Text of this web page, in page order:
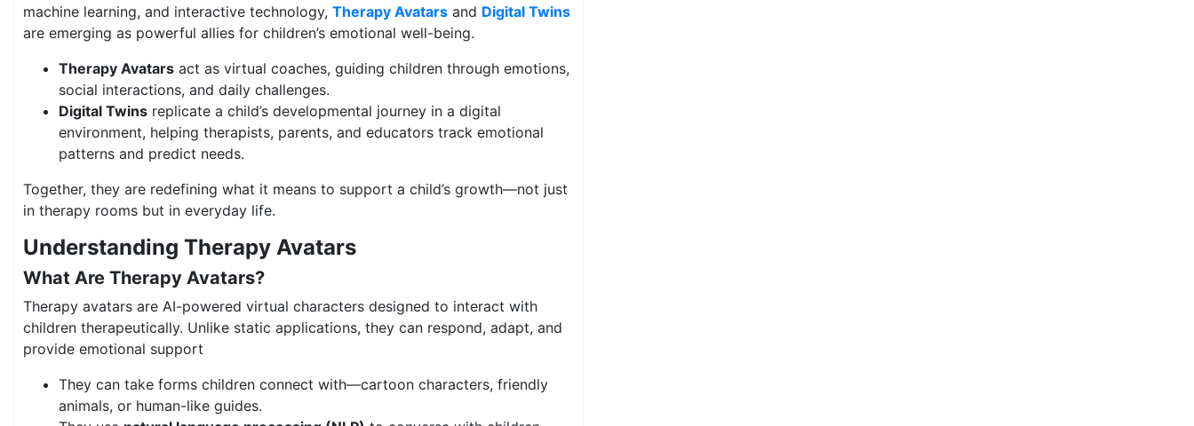
machine learning, and interactive technology, Therapy Avatars and Digital Twins
are emerging as powerful allies for children’s emotional well-being.
Therapy Avatars act as virtual coaches, guiding children through emotions,
social interactions, and daily challenges.
Digital Twins replicate a child’s developmental journey in a digital
environment, helping therapists, parents, and educators track emotional
patterns and predict needs.
Together, they are redefining what it means to support a child’s growth—not just
in therapy rooms but in everyday life.
Understanding Therapy Avatars
What Are Therapy Avatars?
Therapy avatars are AI-powered virtual characters designed to interact with
children therapeutically. Unlike static applications, they can respond, adapt, and
provide emotional support
They can take forms children connect with—cartoon characters, friendly
animals, or human-like guides.